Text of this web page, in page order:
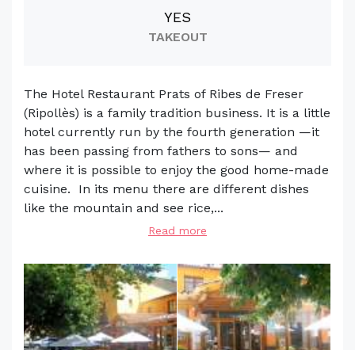
YES
TAKEOUT
The Hotel Restaurant Prats of Ribes de Freser
(Ripollès) is a family tradition business. It is a little
hotel currently run by the fourth generation —it
has been passing from fathers to sons— and
where it is possible to enjoy the good home-made
cuisine. In its menu there are different dishes
like the mountain and see rice,...
Read more